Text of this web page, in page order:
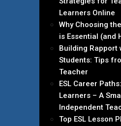
Learners Online
Why Choosing
is Essential (and
Building Rapport
Students: Tips
Teacher
ESL Career
Learners – A
Independent
Top ESL Lesson